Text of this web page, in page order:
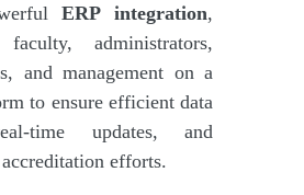
ERP integration,
faculty, administrators,
and management on a
to ensure efficient data
time updates, and
efforts.